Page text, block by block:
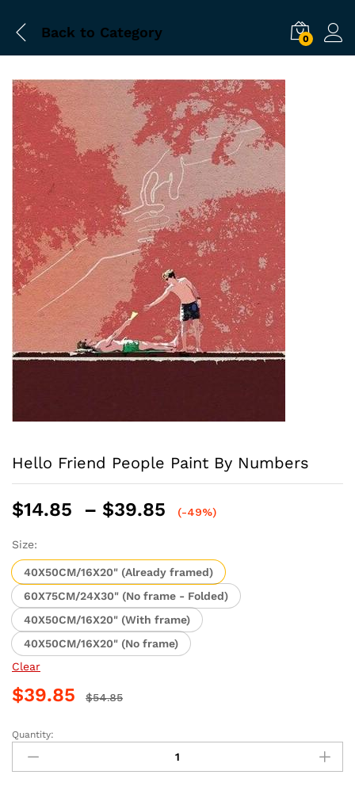
Back to Category 0
Hello Friend People Paint By Numbers
$14.85 – $39.85
Price
through
$39.85
(-49%)
Size:
40X50CM/16X20" (Already framed)
60X75CM/24X30" (No frame - Folded)
40X50CM/16X20" (With frame)
40X50CM/16X20" (No frame)
Clear
$39.85 $54.85
Hello
Friend
People
Quantity: